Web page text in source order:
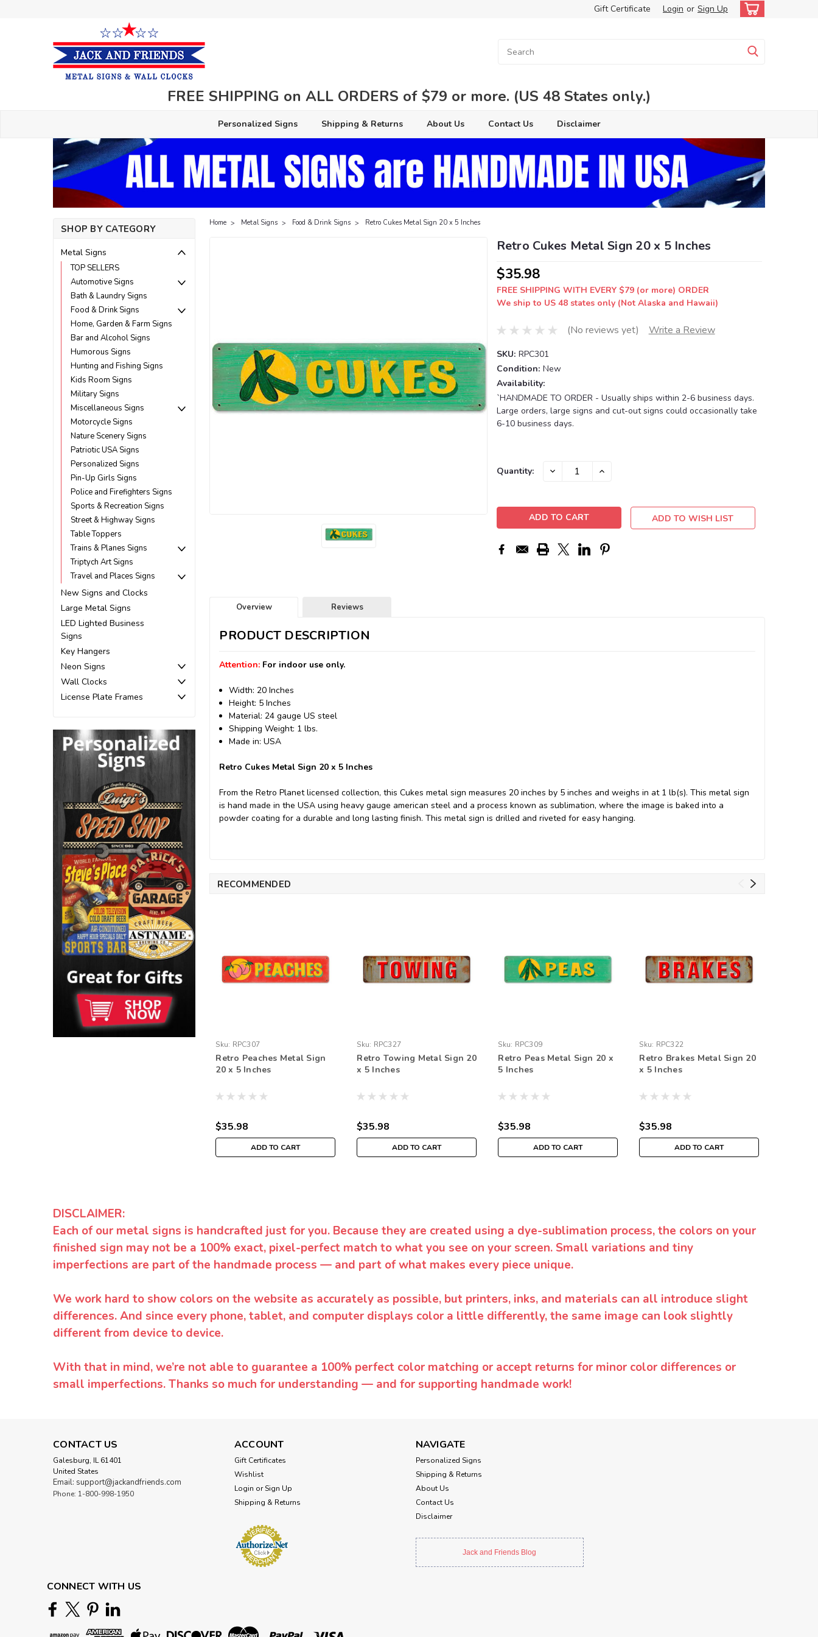
Gift Certificate Login or Sign Up
FREE SHIPPING on ALL ORDERS of $79 or more. (US 48 States only.)
Personalized Signs Shipping & Returns About Us Contact Us Disclaimer
SHOP BY CATEGORY
Metal Signs
TOP SELLERS
Automotive Signs
Bath & Laundry Signs
Food & Drink Signs
Home, Garden & Farm Signs
Bar and Alcohol Signs
Humorous Signs
Hunting and Fishing Signs
Kids Room Signs
Military Signs
Miscellaneous Signs
Motorcycle Signs
Nature Scenery Signs
Patriotic USA Signs
Personalized Signs
Pin-Up Girls Signs
Police and Firefighters Signs
Sports & Recreation Signs
Street & Highway Signs
Table Toppers
Trains & Planes Signs
Triptych Art Signs
Travel and Places Signs
New Signs and Clocks
Large Metal Signs
LED Lighted Business
Signs
Key Hangers
Neon Signs
Wall Clocks
License Plate Frames
Home Metal Signs Food & Drink Signs Retro Cukes Metal Sign 20 x 5 Inches
Retro Cukes Metal Sign 20 x 5 Inches
$35.98
FREE SHIPPING WITH EVERY $79 (or more) ORDER
We ship to US 48 states only (Not Alaska and Hawaii)
(No reviews yet) Write a Review
SKU: RPC301
Condition: New
Availability:
`HANDMADE TO ORDER - Usually ships within 2-6 business days.
Large orders, large signs and cut-out signs could occasionally take
6-10 business days.
Current
Quantity: DECREASE INCREASE
ADD TO WISH LIST
Overview Reviews
PRODUCT DESCRIPTION
Attention: For indoor use only.
Width: 20 Inches
Height: 5 Inches
Material: 24 gauge US steel
Shipping Weight: 1 lbs.
Made in: USA
Retro Cukes Metal Sign 20 x 5 Inches
From the Retro Planet licensed collection, this Cukes metal sign measures 20 inches by 5 inches and weighs in at 1 lb(s). This metal sign
is hand made in the USA using heavy gauge american steel and a process known as sublimation, where the image is baked into a
powder coating for a durable and long lasting finish. This metal sign is drilled and riveted for easy hanging.
RECOMMENDED
Sku: RPC307
Retro Peaches Metal Sign
20 x 5 Inches
$35.98
ADD TO CART
Sku: RPC327
Retro Towing Metal Sign 20
x 5 Inches
$35.98
ADD TO CART
Sku: RPC309
Retro Peas Metal Sign 20 x
5 Inches
$35.98
ADD TO CART
Sku: RPC322
Retro Brakes Metal Sign 20
x 5 Inches
$35.98
ADD TO CART
DISCLAIMER:
Each of our metal signs is handcrafted just for you. Because they are created using a dye-sublimation process, the colors on your
finished sign may not be a 100% exact, pixel-perfect match to what you see on your screen. Small variations and tiny
imperfections are part of the handmade process — and part of what makes every piece unique.
We work hard to show colors on the website as accurately as possible, but printers, inks, and materials can all introduce slight
differences. And since every phone, tablet, and computer displays color a little differently, the same image can look slightly
different from device to device.
With that in mind, we’re not able to guarantee a 100% perfect color matching or accept returns for minor color differences or
small imperfections. Thanks so much for understanding — and for supporting handmade work!
CONTACT US
Galesburg, IL 61401
United States
Email: support@jackandfriends.com
Phone: 1-800-998-1950
ACCOUNT
Gift Certificates
Wishlist
Login or Sign Up
Shipping & Returns
NAVIGATE
Personalized Signs
Shipping & Returns
About Us
Contact Us
Disclaimer
Jack and Friends Blog
CONNECT WITH US